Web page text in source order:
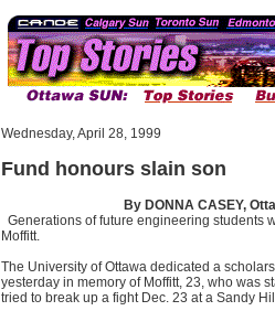
Wednesday, April 28, 1999
Fund honours slain son
By DONNA CASEY,
Generations of future engineering students
Moffitt.
The University of Ottawa dedicated a
yesterday in memory of Moffitt, 23, who was
tried to break up a fight Dec. 23 at a Sandy